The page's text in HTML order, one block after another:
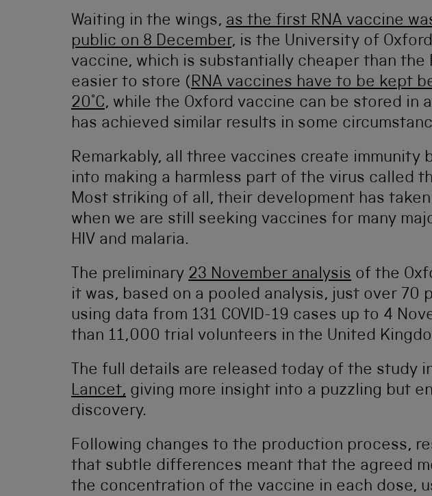
Waiting in the wings, as the first RNA vaccine
public on 8 December, is the University of
vaccine, which is substantially cheaper than the
easier to store (RNA vaccines have to be kept
20°C, while the Oxford vaccine can be stored in
has achieved similar results in some
Remarkably, all three vaccines create immunity
into making a harmless part of the virus called
Most striking of all, their development has
when we are still seeking vaccines for many
HIV and malaria.
The preliminary 23 November analysis of the
it was, based on a pooled analysis, just over 70
using data from 131 COVID-19 cases up to 4
than 11,000 trial volunteers in the United
The full details are released today of the study
Lancet, giving more insight into a puzzling but
discovery.
Following changes to the production process,
that subtle differences meant that the agreed
the concentration of the vaccine in each dose,